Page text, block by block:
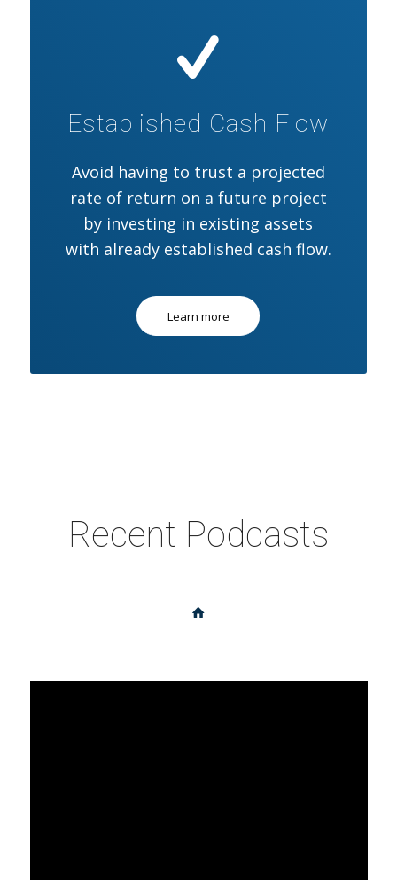
Established Cash Flow
Avoid having to trust a projected
rate of return on a future project
by investing in existing assets
with already established cash flow.
Learn more
Recent Podcasts